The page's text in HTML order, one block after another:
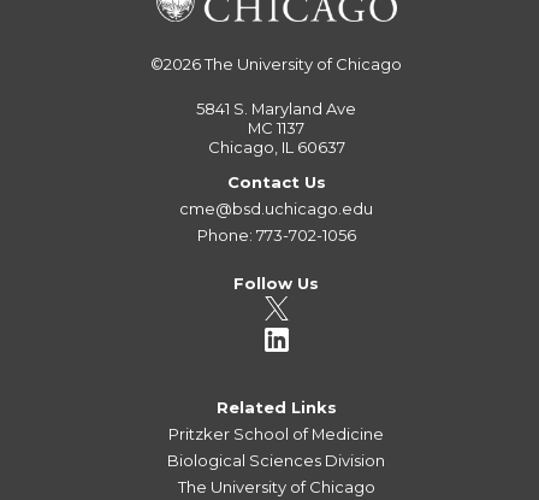
©2026The University of Chicago
5841 S. Maryland Ave
MC 1137
Chicago, IL 60637
Contact Us
cme@bsd.uchicago.edu
Phone: 773-702-1056
Follow Us
Related Links
Pritzker School of Medicine
Biological Sciences Division
The University of Chicago